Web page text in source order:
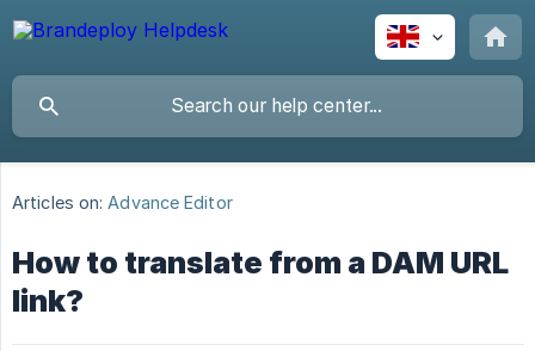
Articles on: Advance Editor
How to translate from a DAM URL
link?